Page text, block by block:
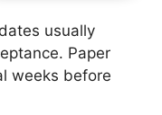
usually
Paper
weeks before